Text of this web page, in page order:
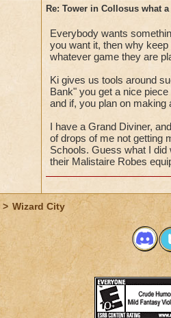
Re: Tower in Collosus what
Everybody wants
you want it, then why
whatever game they are
Ki gives us tools around
Bank" you get a nice
and if, you plan on making
I have a Grand Diviner,
of drops of me not getting
Schools. Guess what I
their Malistaire Robes
> Wizard City